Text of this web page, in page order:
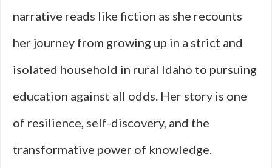
narrative reads like fiction as she recounts
her journey from growing up in a strict and
isolated household in rural Idaho to pursuing
education against all odds. Her story is one
of resilience, self-discovery, and the
transformative power of knowledge.